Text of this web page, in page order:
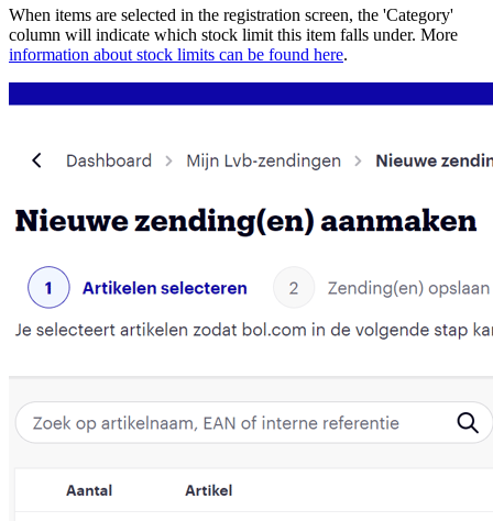
When items are selected in the registration screen, the 'Category'
column will indicate which stock limit this item falls under. More
information about stock limits can be found here.